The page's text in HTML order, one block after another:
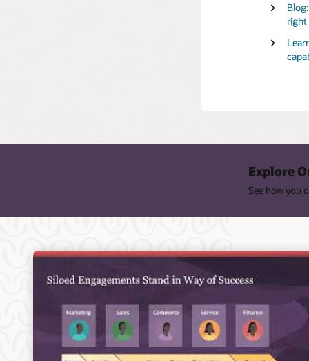
right
Explore
See how you